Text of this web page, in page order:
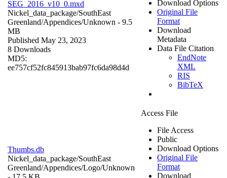
SEG_2016_v10_0.mxd
Nickel_data_package/SouthEast
Greenland/Appendices/Unknown - 9.5
MB
Published May 23, 2023
8 Downloads
MD5:
ee757cf52fc845913bab97fc6da98d4d
Download Options
Original File
Format
Download
Metadata
Data File Citation
EndNote
XML
RIS
BibTeX
Thumbs.db
Nickel_data_package/SouthEast
Greenland/Appendices/Logo/Unknown
Access File
File Access
Public
Download Options
Original File
Format
Download